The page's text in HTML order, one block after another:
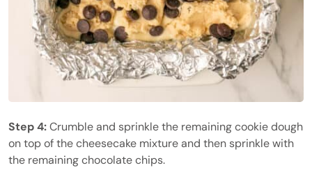
Step 4:Crumble and sprinkle the remaining cookie dough
on top of the cheesecake mixture and then sprinkle with
the remaining chocolate chips.